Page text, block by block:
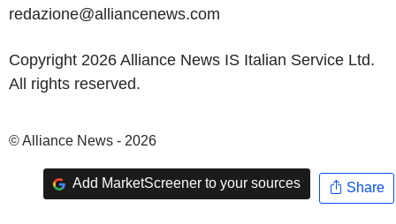
redazione@alliancenews.com
Copyright 2026 Alliance News IS Italian Service Ltd.
All rights reserved.
© Alliance News - 2026
Add MarketScreener to your sources Share